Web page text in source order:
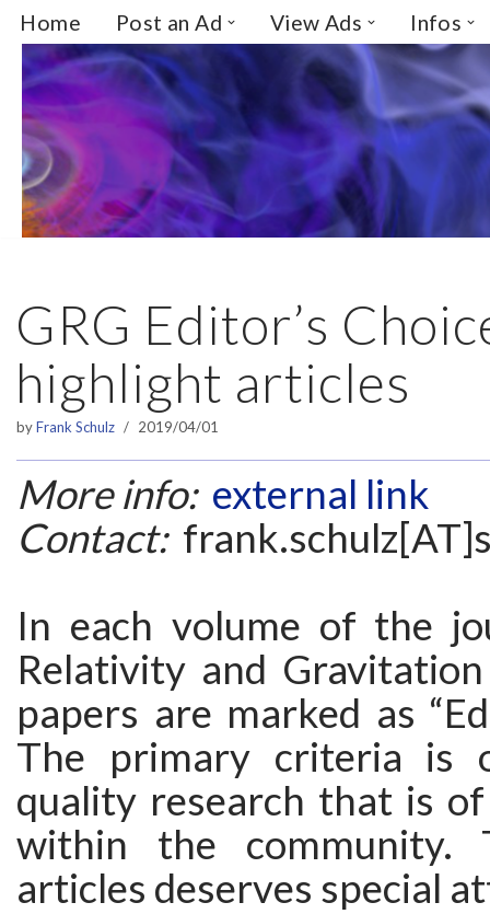
Skip
to
content
Home Post an Ad View Ads Infos
GRG Editor’s
highlight articles
byFrank Schulz 2019/04/01
More info: external link
Contact:
In each volume of the
Relativity and
papers are marked as
The primary criteria is
quality research that is
within the community.
articles deserves special